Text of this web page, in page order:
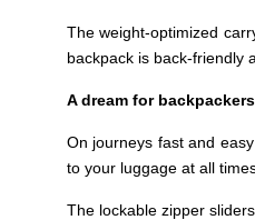
The weight-optimized
backpack is back-friendly
A dream for
On journeys fast and
to your luggage at all
The lockable zipper